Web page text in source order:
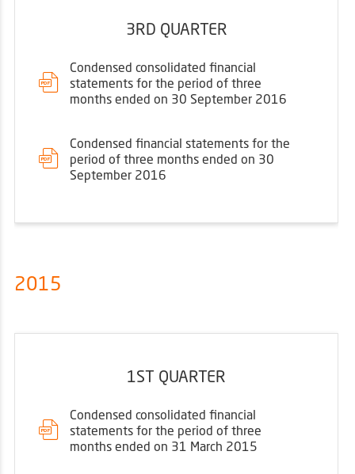
3RD QUARTER
Condensed consolidated financial
statements for the period of three
months ended on 30 September 2016
Condensed financial statements for the
period of three months ended on 30
September 2016
2015
1ST QUARTER
Condensed consolidated financial
statements for the period of three
months ended on 31 March 2015